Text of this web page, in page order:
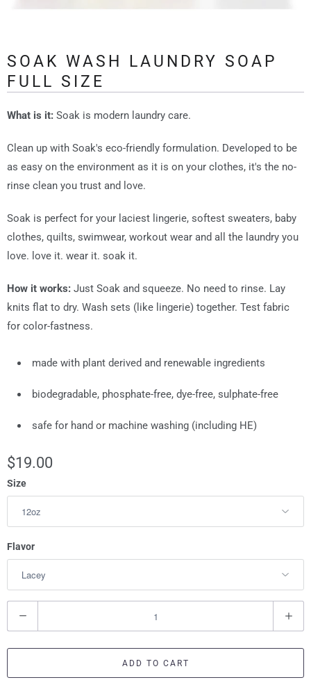
SOAK WASH LAUNDRY SOAP
FULL SIZE
What is it: Soak is modern laundry care.
Clean up with Soak's eco-friendly formulation. Developed to be
as easy on the environment as it is on your clothes, it's the no-
rinse clean you trust and love.
Soak is perfect for your laciest lingerie, softest sweaters, baby
clothes, quilts, swimwear, workout wear and all the laundry you
love. love it. wear it. soak it.
How it works: Just Soak and squeeze. No need to rinse. Lay
knits flat to dry. Wash sets (like lingerie) together. Test fabric
for color-fastness.
made with plant derived and renewable ingredients
biodegradable, phosphate-free, dye-free, sulphate-free
safe for hand or machine washing (including HE)
$19.00
Size
Flavor
u
a
ADD TO CART